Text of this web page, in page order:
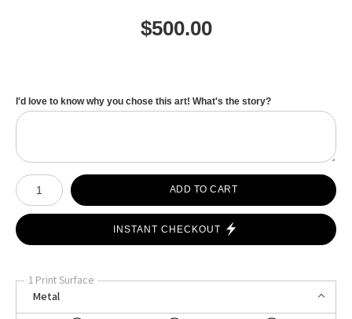
$500.00
I'd love to know why you chose this art! What's the story?
Number of product units
ADD TO CART
INSTANT CHECKOUT
1 Print Surface
Metal